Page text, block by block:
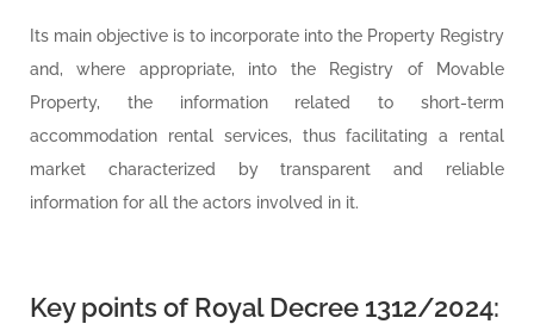
Its main objective is to incorporate into the Property Registry
and, where appropriate, into the Registry of Movable
Property, the information related to short-term
accommodation rental services, thus facilitating a rental
market characterized by transparent and reliable
information for all the actors involved in it.
Key points of Royal Decree 1312/2024: